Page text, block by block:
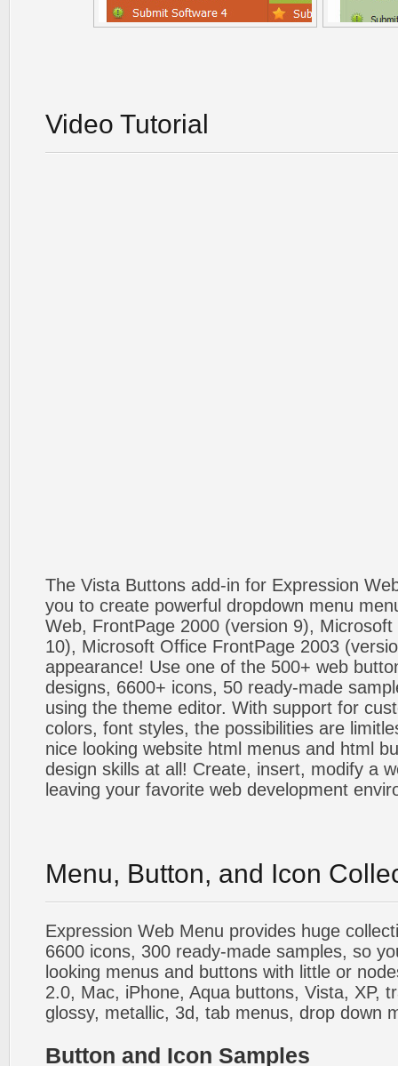
Video Tutorial
The Vista Buttons add-in for Expression
you to create powerful dropdown menu
Web, FrontPage 2000 (version 9),
10), Microsoft Office FrontPage 2003
appearance! Use one of the 500+ web
designs, 6600+ icons, 50 ready-made
using the theme editor. With support for
colors, font styles, the possibilities are
nice looking website html menus and html
design skills at all! Create, insert, modify a
leaving your favorite web development
Menu, Button, and Icon
Expression Web Menu provides huge
6600 icons, 300 ready-made samples, so
looking menus and buttons with little or
2.0, Mac, iPhone, Aqua buttons, Vista, XP,
glossy, metallic, 3d, tab menus, drop down
Button and Icon Samples